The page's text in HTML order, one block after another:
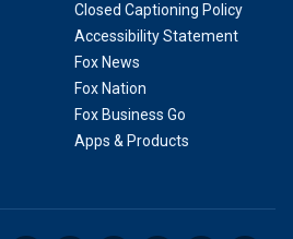
Closed Captioning Policy
Accessibility Statement
Fox News
Fox Nation
Fox Business Go
Apps & Products